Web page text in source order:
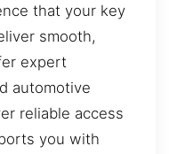
that your key
smooth,
expert
automotive
reliable access
you with